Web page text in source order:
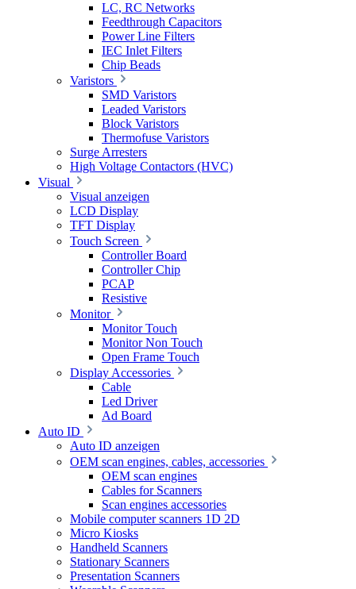
LC, RC Networks
Feedthrough Capacitors
Power Line Filters
IEC Inlet Filters
Chip Beads
Varistors
SMD Varistors
Leaded Varistors
Block Varistors
Thermofuse Varistors
Surge Arresters
High Voltage Contactors (HVC)
Visual
Visual anzeigen
LCD Display
TFT Display
Touch Screen
Controller Board
Controller Chip
PCAP
Resistive
Monitor
Monitor Touch
Monitor Non Touch
Open Frame Touch
Display Accessories
Cable
Led Driver
Ad Board
Auto ID
Auto ID anzeigen
OEM scan engines, cables, accessories
OEM scan engines
Cables for Scanners
Scan engines accessories
Mobile computer scanners 1D 2D
Micro Kiosks
Handheld Scanners
Stationary Scanners
Presentation Scanners